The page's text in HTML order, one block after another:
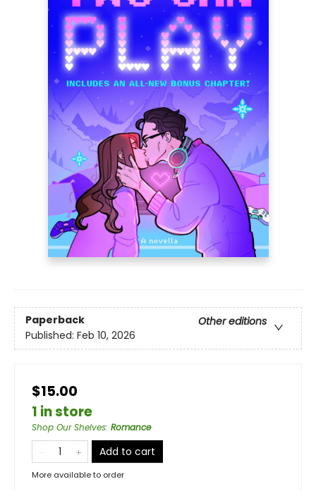
Paperback
Other editions
Published: Feb 10, 2026
$15.00
1 in store
Shop Our Shelves: Romance
Add to cart
More available to order